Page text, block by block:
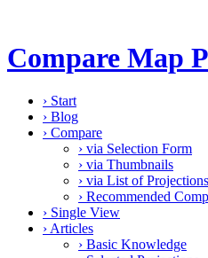
Compare Map
› Start
› Blog
› Compare
› via Selection Form
› via Thumbnails
› via List of Projections
› Recommended
› Single View
› Articles
› Basic Knowledge